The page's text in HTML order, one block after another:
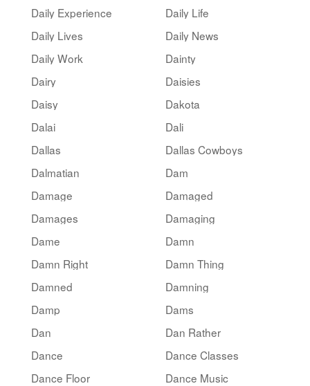
Daily Experience
Daily Life
Daily Lives
Daily News
Daily Work
Dainty
Dairy
Daisies
Daisy
Dakota
Dalai
Dali
Dallas
Dallas Cowboys
Dalmatian
Dam
Damage
Damaged
Damages
Damaging
Dame
Damn
Damn Right
Damn Thing
Damned
Damning
Damp
Dams
Dan
Dan Rather
Dance
Dance Classes
Dance Floor
Dance Music